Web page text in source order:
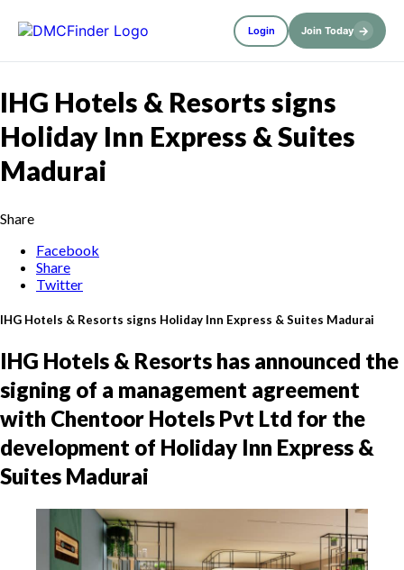
Login Join Today →
IHG Hotels & Resorts signs
Holiday Inn Express & Suites
Madurai
Share
Facebook
Share
Twitter
IHG Hotels & Resorts signs Holiday Inn Express & Suites Madurai
IHG Hotels & Resorts has announced the
signing of a management agreement
with Chentoor Hotels Pvt Ltd for the
development of Holiday Inn Express &
Suites Madurai